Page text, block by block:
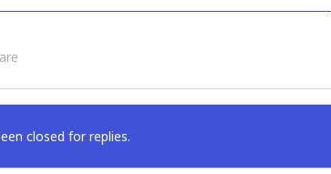
closed for replies.